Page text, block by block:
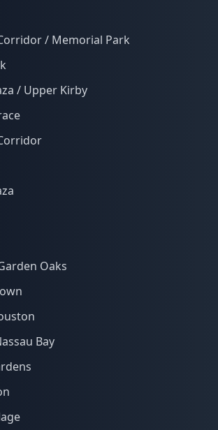
/ Memorial Park
/ Upper Kirby
Oaks
Bay